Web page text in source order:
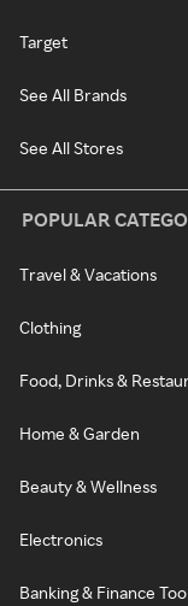
Target
See All Brands
See All Stores
POPULAR
Travel & Vacations
Clothing
Food, Drinks &
Home & Garden
Beauty & Wellness
Electronics
Banking & Finance